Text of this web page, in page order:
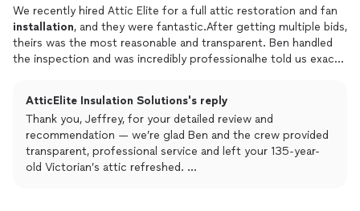
pest services but Attic Elite was the only one I found that also
installedflooring and ladder doors so if youre looking for
something similar I would highly recommended them.
We recently hired Attic Elite for a full attic restoration and fan
installation, and they were fantastic.After getting multiple bids,
theirs was the most reasonable and transparent. Ben handled
the inspection and was incredibly professionalhe told us exactly
furniture with plastic. I was actually able to see the attic after
the oldinsulationwas removed, and I was blown awaythe space
in our 135-year-old Victorian looked spotless and completely
refreshed.The newinsulationand attic fan look great, and the
cleanup was seamless. If you need attic work done right, I
AtticElite Insulation Solutions's reply
Thank you, Jeffrey, for your detailed review and
recommendation — we’re glad Ben and the crew provided
transparent, professional service and left your 135-year-
old Victorian’s attic refreshed.